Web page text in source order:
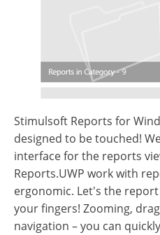
Stimulsoft Reports for
designed to be touched!
interface for the reports
Reports.UWP work with
ergonomic. Let's the
your fingers! Zooming,
navigation – you can